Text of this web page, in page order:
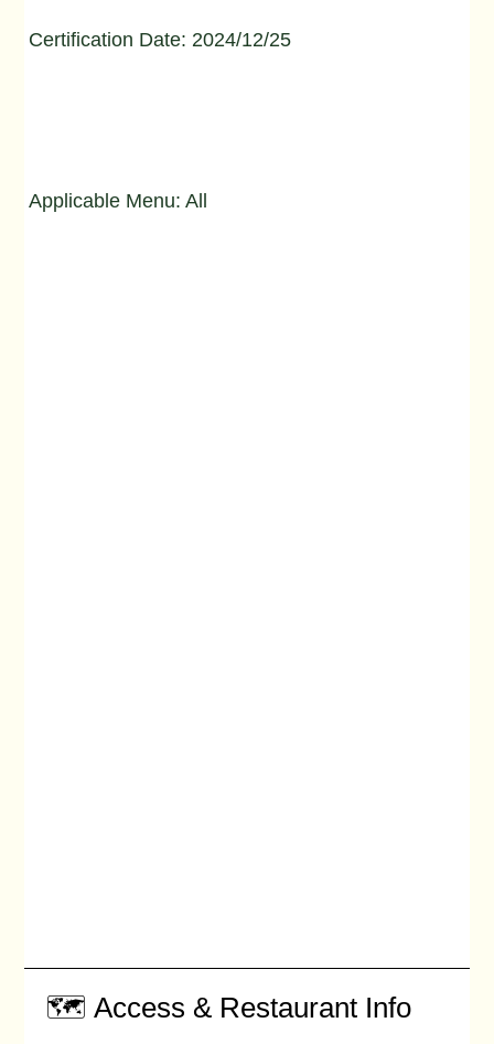
Certification Date: 2024/12/25
Applicable Menu: All
🗺️ Access & Restaurant Info